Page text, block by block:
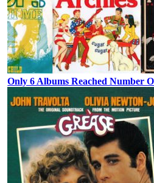
Only 6 Albums Reached Number